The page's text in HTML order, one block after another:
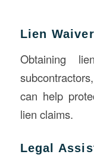
Lien
Obtaining
can help
lien claims.
Legal